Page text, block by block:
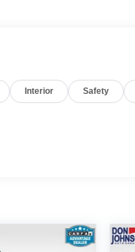
Interior Safety